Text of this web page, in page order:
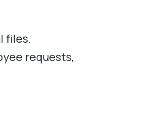
files.
requests,